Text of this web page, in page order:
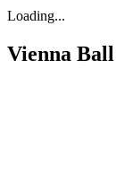
Loading...
Vienna